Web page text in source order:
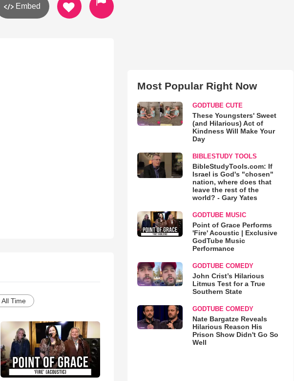
Embed
All Time
Most Popular Right Now
GODTUBE CUTE
These Youngsters' Sweet
(and Hilarious) Act of
Kindness Will Make Your
Day
BIBLESTUDY TOOLS
BibleStudyTools.com: If
Israel is God's "chosen"
nation, where does that
leave the rest of the
world? - Gary Yates
GODTUBE MUSIC
Point of Grace Performs
'Fire' Acoustic | Exclusive
GodTube Music
Performance
GODTUBE COMEDY
John Crist’s Hilarious
Litmus Test for a True
Southern State
GODTUBE COMEDY
Nate Bargatze Reveals
Hilarious Reason His
Prison Show Didn't Go So
Well